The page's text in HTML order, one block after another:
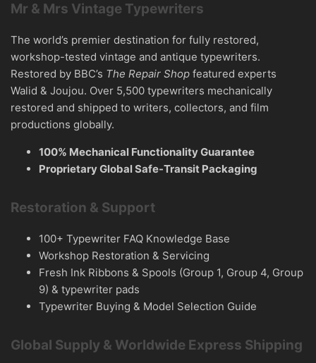
Mr & Mrs Vintage Typewriters
The world’s premier destination for fully restored,
workshop-tested vintage and antique typewriters.
Restored by BBC’s The Repair Shop featured experts
Walid & Joujou. Over 5,500 typewriters mechanically
restored and shipped to writers, collectors, and film
productions globally.
100% Mechanical Functionality Guarantee
Proprietary Global Safe-Transit Packaging
Restoration & Support
100+ Typewriter FAQ Knowledge Base
Workshop Restoration & Servicing
Fresh Ink Ribbons & Spools (Group 1, Group 4, Group
9) & typewriter pads
Typewriter Buying & Model Selection Guide
Global Supply & Worldwide Express Shipping